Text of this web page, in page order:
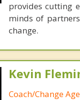
provides cutting
minds of
change.
Kevin
Coach/Change